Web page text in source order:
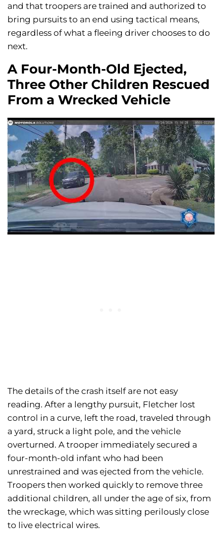
and that troopers are trained and authorized to
bring pursuits to an end using tactical means,
regardless of what a fleeing driver chooses to do
next.
A Four-Month-Old Ejected,
Three Other Children Rescued
From a Wrecked Vehicle
The details of the crash itself are not easy
reading. After a lengthy pursuit, Fletcher lost
control in a curve, left the road, traveled through
a yard, struck a light pole, and the vehicle
overturned. A trooper immediately secured a
four-month-old infant who had been
unrestrained and was ejected from the vehicle.
Troopers then worked quickly to remove three
additional children, all under the age of six, from
the wreckage, which was sitting perilously close
to live electrical wires.